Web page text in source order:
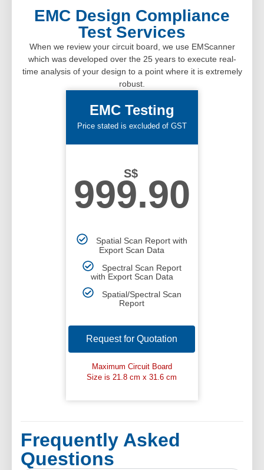
EMC Design Compliance
Test Services
When we review your circuit board, we use EMScanner
which was developed over the 25 years to execute real-
time analysis of your design to a point where it is extremely
robust.
EMC Testing
Price stated is excluded of GST
S$
999.90
Spatial Scan Report with
Export Scan Data
Spectral Scan Report
with Export Scan Data
Spatial/Spectral Scan
Report
Request for Quotation
Maximum Circuit Board
Size is 21.8 cm x 31.6 cm
Frequently Asked
Questions